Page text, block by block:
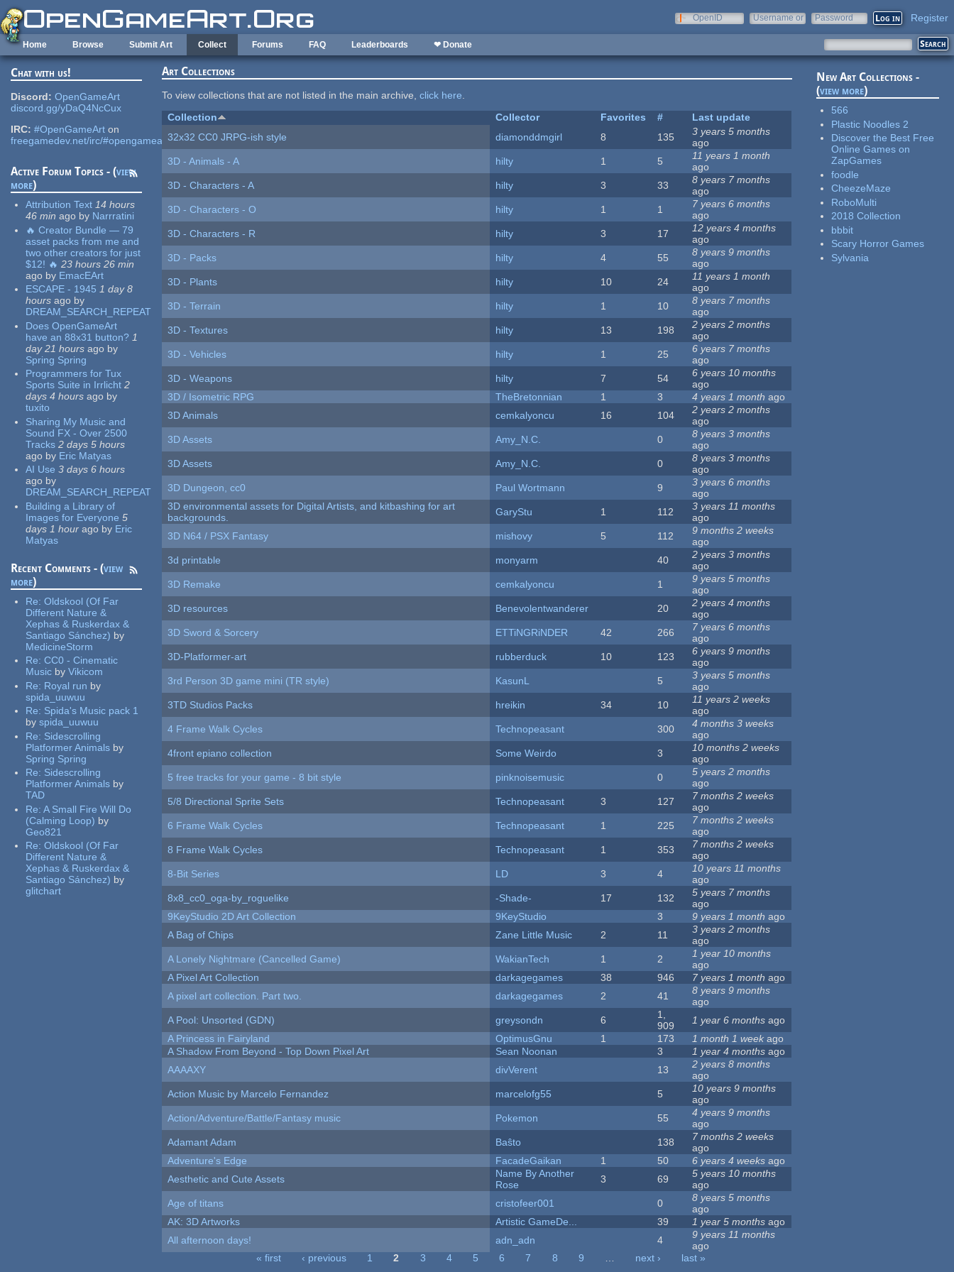
Skip to main content
OpenID
Username or
Password Register
Home Browse Submit Art Collect Forums FAQ Leaderboards ❤ Donate
Chat with us!
Discord: OpenGameArt
discord.gg/yDaQ4NcCux
IRC: #OpenGameArt on
freegamedev.net/irc/#opengameart
Active Forum Topics - (view
more)
Attribution Text 14 hours
46 min ago by Narrratini
🔥 Creator Bundle — 79
asset packs from me and
two other creators for just
$12! 🔥 23 hours 26 min
ago by EmacEArt
ESCAPE - 1945 1 day 8
hours ago by
DREAM_SEARCH_REPEAT
Does OpenGameArt
have an 88x31 button? 1
day 21 hours ago by
Spring Spring
Programmers for Tux
Sports Suite in Irrlicht 2
days 4 hours ago by
tuxito
Sharing My Music and
Sound FX - Over 2500
Tracks 2 days 5 hours
ago by Eric Matyas
AI Use 3 days 6 hours
ago by
DREAM_SEARCH_REPEAT
Building a Library of
Images for Everyone 5
days 1 hour ago by Eric
Matyas
Recent Comments - (view
more)
Re:Oldskool (Of Far
Different Nature &
Xephas & Ruskerdax &
Santiago Sánchez) by
MedicineStorm
Re:CC0 - Cinematic
Music by Vikicom
Re: Royal run by
spida_uuwuu
Re: Spida's Music pack 1
by spida_uuwuu
Re: Sidescrolling
Platformer Animals by
Spring Spring
Re: Sidescrolling
Platformer Animals by
TAD
Re:A Small Fire Will Do
(Calming Loop) by
Geo821
Re:Oldskool (Of Far
Different Nature &
Xephas & Ruskerdax &
Santiago Sánchez) by
glitchart
Art Collections
To view collections that are not listed in the main archive,click here.
Collection
Collector Favorites #
Last update
32x32 CC0 JRPG-ish style
diamonddmgirl 8 135
3 years 5 months
ago
3D - Animals - A
hilty 1 5
11 years 1 month
ago
3D - Characters - A
hilty 3 33
8 years 7 months
ago
3D - Characters - O
hilty 1 1
7 years 6 months
ago
3D - Characters - R
hilty 3 17
12 years 4 months
ago
3D - Packs
hilty 4 55
8 years 9 months
ago
3D - Plants
hilty 10 24
11 years 1 month
ago
3D - Terrain
hilty 1 10
8 years 7 months
ago
3D - Textures
hilty 13 198
2 years 2 months
ago
3D - Vehicles
hilty 1 25
6 years 7 months
ago
3D - Weapons
hilty 7 54
6 years 10 months
ago
3D / Isometric RPG
TheBretonnian 1 3 4 years 1 month ago
3D Animals
cemkalyoncu 16 104
2 years 2 months
ago
3D Assets
Amy_N.C. 0
8 years 3 months
ago
3D Assets
Amy_N.C. 0
8 years 3 months
ago
3D Dungeon, cc0
Paul Wortmann 9
3 years 6 months
ago
3D environmental assets for Digital Artists, and kitbashing for art
backgrounds.
GaryStu 1 112
3 years 11 months
ago
3D N64 / PSX Fantasy
mishovy 5 112
9 months 2 weeks
ago
3d printable
monyarm 40
2 years 3 months
ago
3D Remake
cemkalyoncu 1
9 years 5 months
ago
3D resources
Benevolentwanderer 20
2 years 4 months
ago
3D Sword & Sorcery
ETTiNGRiNDER 42 266
7 years 6 months
ago
3D-Platformer-art
rubberduck 10 123
6 years 9 months
ago
3rd Person 3D game mini (TR style)
KasunL 5
3 years 5 months
ago
3TD Studios Packs
hreikin 34 10
11 years 2 weeks
ago
4 Frame Walk Cycles
Technopeasant 300
4 months 3 weeks
ago
4front epiano collection
Some Weirdo 3
10 months 2 weeks
ago
5 free tracks for your game - 8 bit style
pinknoisemusic 0
5 years 2 months
ago
5/8 Directional Sprite Sets
Technopeasant 3 127
7 months 2 weeks
ago
6 Frame Walk Cycles
Technopeasant 1 225
7 months 2 weeks
ago
8 Frame Walk Cycles
Technopeasant 1 353
7 months 2 weeks
ago
8-Bit Series
LD 3 4
10 years 11 months
ago
8x8_cc0_oga-by_roguelike
-Shade- 17 132
5 years 7 months
ago
9KeyStudio 2D Art Collection
9KeyStudio 3 9 years 1 month ago
A Bag of Chips
Zane Little Music 2 11
3 years 2 months
ago
A Lonely Nightmare (Cancelled Game)
WakianTech 1 2
1 year 10 months
ago
A Pixel Art Collection
darkagegames 38 946 7 years 1 month ago
A pixel art collection. Part two.
darkagegames 2 41
8 years 9 months
ago
A Pool: Unsorted (GDN)
greysondn 6
1,
909
1 year 6 months ago
A Princess in Fairyland
OptimusGnu 1 173 1 month 1 week ago
A Shadow From Beyond - Top Down Pixel Art
Sean Noonan 3 1 year 4 months ago
AAAAXY
divVerent 13
2 years 8 months
ago
Action Music by Marcelo Fernandez
marcelofg55 5
10 years 9 months
ago
Action/Adventure/Battle/Fantasy music
Pokemon 55
4 years 9 months
ago
Adamant Adam
Baŝto 138
7 months 2 weeks
ago
Adventure's Edge
FacadeGaikan 1 50 6 years 4 weeks ago
Aesthetic and Cute Assets
Name By Another
Rose
3 69
5 years 10 months
ago
Age of titans
cristofeer001 0
8 years 5 months
ago
AK: 3D Artworks
Artistic GameDe... 39 1 year 5 months ago
All afternoon days!
adn_adn 4
9 years 11 months
ago
« first ‹ previous 1 2 3 4 5 6 7 8 9 … next › last »
New Art Collections -
(view more)
566
Plastic Noodles 2
Discover the Best Free
Online Games on
ZapGames
foodle
CheezeMaze
RoboMulti
2018 Collection
bbbit
Scary Horror Games
Sylvania